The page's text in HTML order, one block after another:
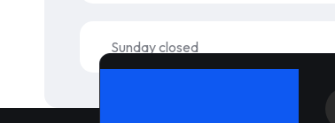
Sunday closed